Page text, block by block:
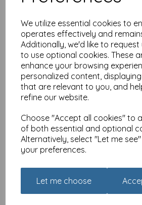
We utilize essential cookies to
operates effectively and
Additionally, we'd like to
to use optional cookies. These
enhance your browsing
personalized content,
that are relevant to you, and
refine our website.
Choose "Accept all cookies" to
of both essential and optional
Alternatively, select "Let me
your preferences.
Let me choose
£3.15